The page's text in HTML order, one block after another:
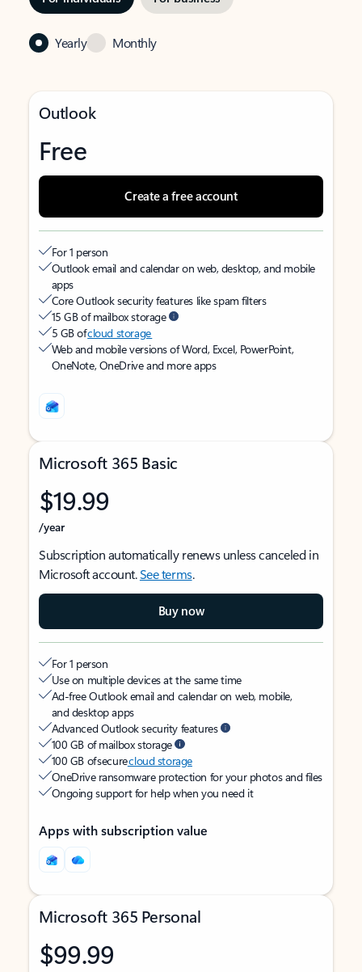
Yearly Monthly
Outlook
Free
Create a free account
For 1 person
Outlook email and calendar on web, desktop, and mobile
apps
Core Outlook security features like spam filters
15 GB of mailbox storage
5 GB ofcloud storage
Web and mobile versions of Word, Excel, PowerPoint,
OneNote, OneDrive and more apps
Microsoft 365 Basic
$19.99
/year
Subscription automatically renews unless canceled in
Microsoft account.See terms.
Buy now
For 1 person
Use on multiple devices at the same time
Ad-free Outlook email and calendar on web, mobile,
and desktop apps
Advanced Outlook security features
100 GB of mailbox storage
100 GB of securecloud storage
OneDrive ransomware protection for your photos and files
Ongoing support for help when you need it
Apps with subscription value
Microsoft 365 Personal
$99.99